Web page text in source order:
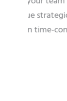
tasks.